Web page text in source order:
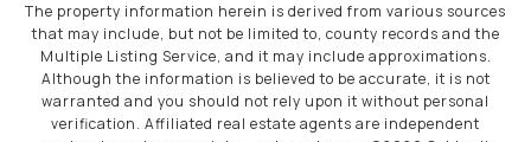
The property information herein is derived from various sources
that may include, but not be limited to, county records and the
Multiple Listing Service, and it may include approximations.
Although the information is believed to be accurate, it is not
warranted and you should not rely upon it without personal
verification. Affiliated real estate agents are independent